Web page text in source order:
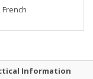
Information